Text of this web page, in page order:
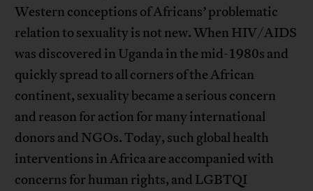
Western conceptions of Africans’ problematic
relation to sexuality is not new. When HIV/AIDS
was discovered in Uganda in the mid-1980s and
quickly spread to all corners of the African
continent, sexuality became a serious concern
and reason for action for many international
donors and NGOs. Today, such global health
interventions in Africa are accompanied with
concerns for human rights, and LGBTQI